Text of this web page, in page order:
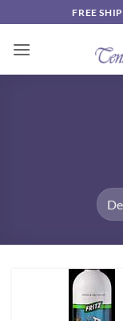
to
content
FREE